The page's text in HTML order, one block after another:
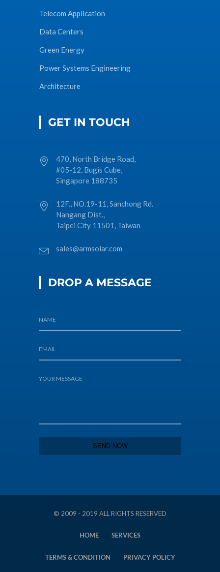
Telecom Application
Data Centers
Green Energy
Power Systems Engineering
Architecture
GET IN TOUCH
470, North Bridge Road,
#05-12, Bugis Cube,
Singapore 188735
12F., NO.19-11, Sanchong Rd.
Nangang Dist.,
Taipei City 11501, Taiwan
sales@armsolar.com
DROP A MESSAGE
© 2009 - 2019 ALL RIGHTS RESERVED
HOME SERVICES
TERMS & CONDITION PRIVACY POLICY